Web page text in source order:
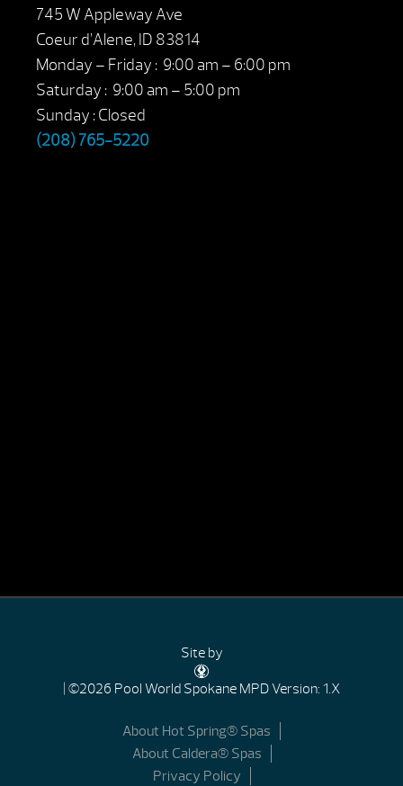
745 W Appleway Ave
Coeur d’Alene, ID 83814
Monday – Friday : 9:00 am – 6:00 pm
Saturday : 9:00 am – 5:00 pm
Sunday : Closed
(208) 765-5220
Site by
| ©2026 Pool World Spokane MPD Version: 1.X
About Hot Spring® Spas
About Caldera® Spas
Privacy Policy